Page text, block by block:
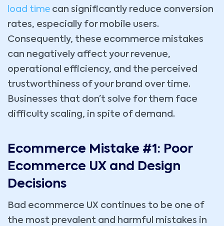
load time can significantly reduce conversion
rates, especially for mobile users.
Consequently, these ecommerce mistakes
can negatively affect your revenue,
operational efficiency, and the perceived
trustworthiness of your brand over time.
Businesses that don’t solve for them face
difficulty scaling, in spite of demand.
Ecommerce Mistake #1: Poor
Ecommerce UX and Design
Decisions
Bad ecommerce UX continues to be one of
the most prevalent and harmful mistakes in